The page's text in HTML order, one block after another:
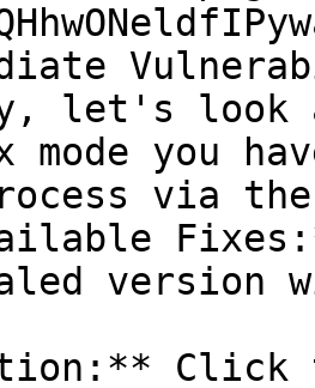
let's look
mode you
via
version